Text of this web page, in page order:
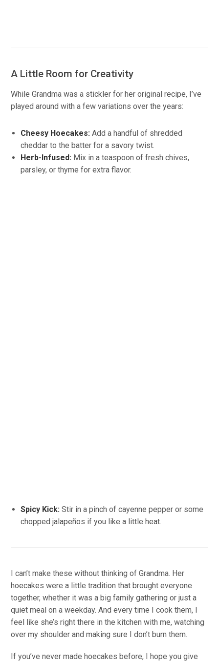
A Little Room for Creativity
While Grandma was a stickler for her original recipe, I’ve
played around with a few variations over the years:
Cheesy Hoecakes: Add a handful of shredded
cheddar to the batter for a savory twist.
Herb-Infused: Mix in a teaspoon of fresh chives,
parsley, or thyme for extra flavor.
Spicy Kick: Stir in a pinch of cayenne pepper or some
chopped jalapeños if you like a little heat.
I can’t make these without thinking of Grandma. Her
hoecakes were a little tradition that brought everyone
together, whether it was a big family gathering or just a
quiet meal on a weekday. And every time I cook them, I
feel like she’s right there in the kitchen with me, watching
over my shoulder and making sure I don’t burn them.
If you’ve never made hoecakes before, I hope you give